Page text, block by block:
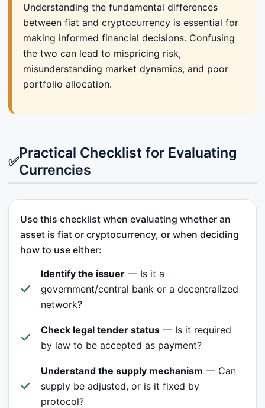
Understanding the fundamental differences
between fiat and cryptocurrency is essential for
making informed financial decisions. Confusing
the two can lead to mispricing risk,
misunderstanding market dynamics, and poor
portfolio allocation.
✅
Practical Checklist for Evaluating
Currencies
Use this checklist when evaluating whether an
asset is fiat or cryptocurrency, or when deciding
how to use either:
Identify the issuer — Is it a
government/central bank or a decentralized
network?
Check legal tender status — Is it required
by law to be accepted as payment?
Understand the supply mechanism — Can
supply be adjusted, or is it fixed by
protocol?